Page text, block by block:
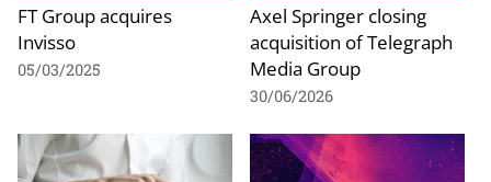
FT Group acquires
Invisso
05/03/2025
Axel Springer closing
acquisition of Telegraph
Media Group
30/06/2026